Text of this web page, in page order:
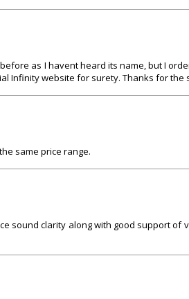
as I havent heard its name, but I
Infinity website for surety. Thanks for
same price range.
sound clarity along with good support of